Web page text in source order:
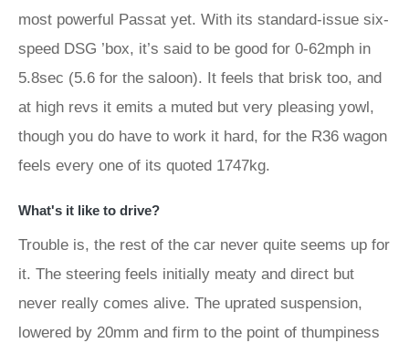
most powerful Passat yet. With its standard-issue six-
speed DSG ’box, it’s said to be good for 0-62mph in
5.8sec (5.6 for the saloon). It feels that brisk too, and
at high revs it emits a muted but very pleasing yowl,
though you do have to work it hard, for the R36 wagon
feels every one of its quoted 1747kg.
What's it like to drive?
Trouble is, the rest of the car never quite seems up for
it. The steering feels initially meaty and direct but
never really comes alive. The uprated suspension,
lowered by 20mm and firm to the point of thumpiness